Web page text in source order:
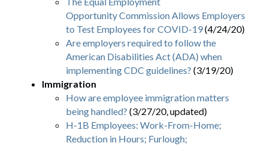
Opportunity Commission Allows Employers
to Test Employees for COVID-19(4/24/20)
Are employers required to follow the
American Disabilities Act (ADA) when
implementing CDC guidelines? (3/19/20)
Immigration
How are employee immigration matters
being handled? (3/27/20, updated)
H-1B Employees: Work-From-Home;
Reduction in Hours; Furlough;